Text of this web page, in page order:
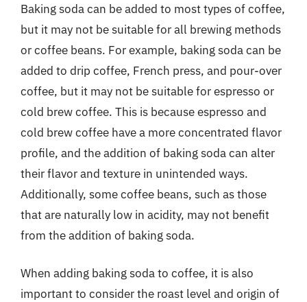
Baking soda can be added to most types of coffee,
but it may not be suitable for all brewing methods
or coffee beans. For example, baking soda can be
added to drip coffee, French press, and pour-over
coffee, but it may not be suitable for espresso or
cold brew coffee. This is because espresso and
cold brew coffee have a more concentrated flavor
profile, and the addition of baking soda can alter
their flavor and texture in unintended ways.
Additionally, some coffee beans, such as those
that are naturally low in acidity, may not benefit
from the addition of baking soda.
When adding baking soda to coffee, it is also
important to consider the roast level and origin of